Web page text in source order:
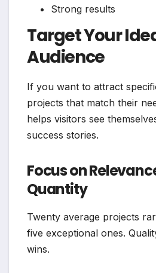
Strong results
Target Your
Audience
If you want to attract
projects that match their
helps visitors see
success stories.
Focus on
Quantity
Twenty average projects
five exceptional ones.
wins.